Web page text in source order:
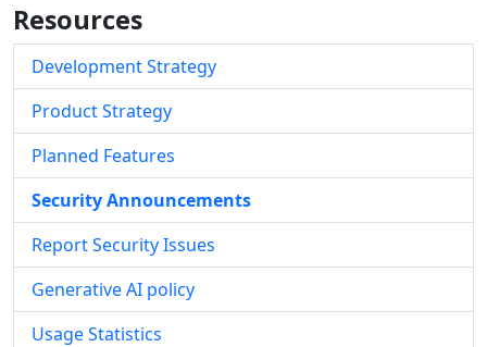
Resources
Development Strategy
Product Strategy
Planned Features
Security Announcements
Report Security Issues
Generative AI policy
Usage Statistics